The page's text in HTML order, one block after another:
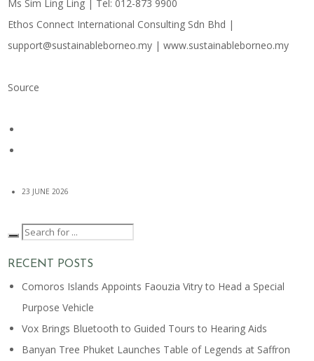
Ms Sim Ling Ling | Tel: 012-873 9900
Ethos Connect International Consulting Sdn Bhd |
support@sustainableborneo.my | www.sustainableborneo.my
Source
23 JUNE 2026
RECENT POSTS
Comoros Islands Appoints Faouzia Vitry to Head a Special
Purpose Vehicle
Vox Brings Bluetooth to Guided Tours to Hearing Aids
Banyan Tree Phuket Launches Table of Legends at Saffron